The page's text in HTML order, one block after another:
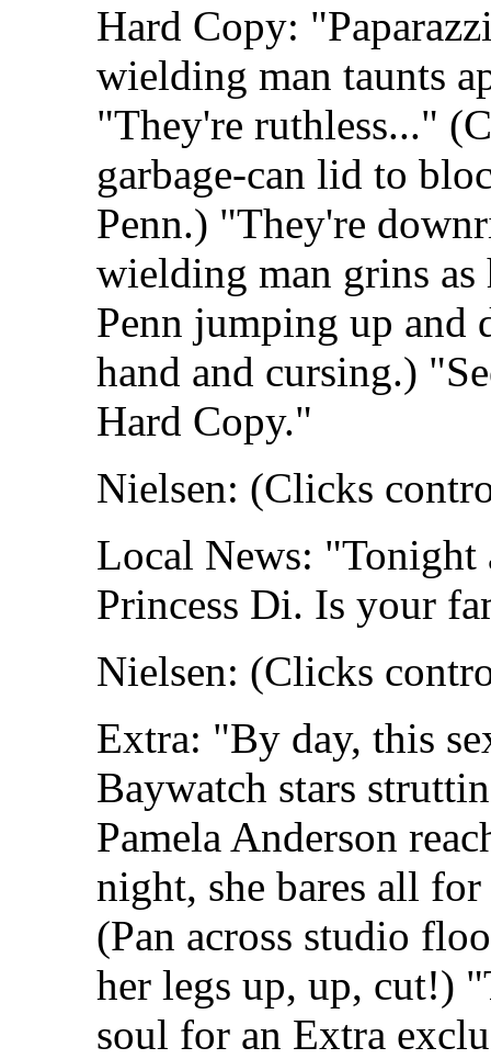
Hard Copy:
wielding man taunts
"They're ruthless..."
garbage-can lid to
Penn.) "They're
wielding man grins
Penn jumping up and
hand and cursing.)
Hard Copy."
Nielsen: (Clicks
Local News: "Tonight
Princess Di. Is your
Nielsen: (Clicks
Extra: "By day, this
Baywatch stars
Pamela Anderson
night, she bares all
(Pan across studio
her legs up, up, cut!)
soul for an Extra